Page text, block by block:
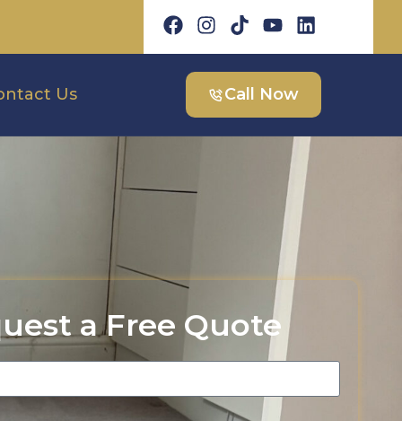
Us Call Now
a Free Quote